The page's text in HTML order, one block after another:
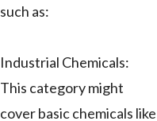
such as:
Industrial Chemicals:
This category might
cover basic chemicals like